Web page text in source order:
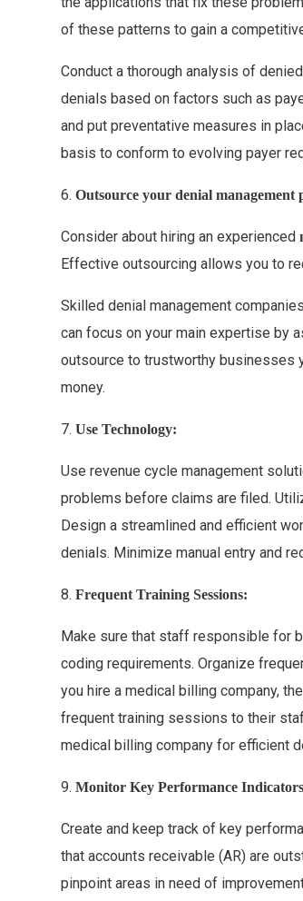
of these patterns to gain a
Conduct a thorough analysis of
denials based on factors such as
and put preventative measures in
basis to conform to evolving payer
6. Outsource your denial management
Consider about hiring an experienced
Effective outsourcing allows you to
Skilled denial management
can focus on your main expertise by
outsource to trustworthy businesses
money.
7. Use Technology:
Use revenue cycle management
problems before claims are filed.
Design a streamlined and efficient
denials. Minimize manual entry and
8. Frequent Training Sessions:
Make sure that staff responsible for
coding requirements. Organize
you hire a medical billing company,
frequent training sessions to their
medical billing company for efficient
9. Monitor Key Performance
Create and keep track of key
that accounts receivable (AR) are
pinpoint areas in need of